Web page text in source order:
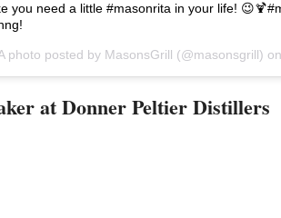
you need a little #masonrita in your life!
photo posted by MasonsGrill (@masonsgrill) on
at Donner Peltier Distillers